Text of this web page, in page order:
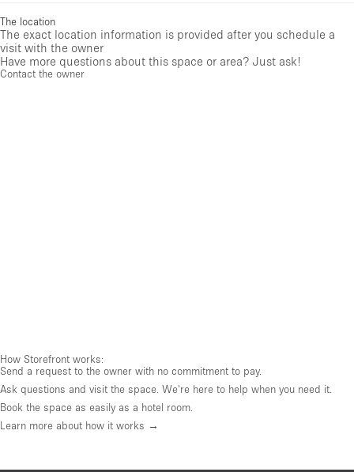
The location
The exact location information is provided after you schedule a
visit with the owner
Have more questions about this space or area? Just ask!
Contact the owner
How Storefront works:
Send a request to the owner with no commitment to pay.
Ask questions and visit the space. We're here to help when you need it.
Book the space as easily as a hotel room.
Learn more about how it works →